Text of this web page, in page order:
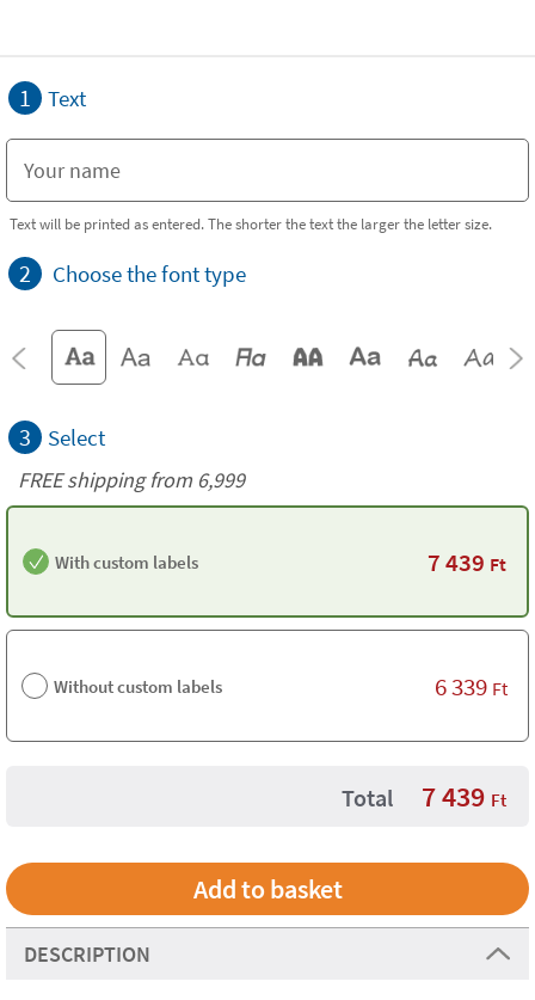
1 Text
Text will be printed as entered. The shorter the text the larger the letter size.
2 Choose the font type
3 Select
FREE shipping from 6,999
With custom labels 7 439 Ft
Without custom labels 6 339 Ft
Total 7 439 Ft
DESCRIPTION